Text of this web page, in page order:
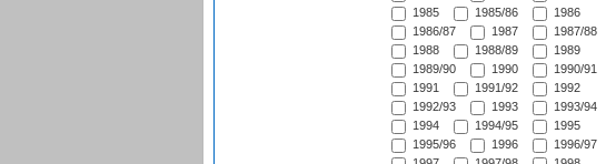
1985
1985/86
1986
1986/87
1987
1987/88
1988
1988/89
1989
1989/90
1990
1990/91
1991
1991/92
1992
1992/93
1993
1993/94
1994
1994/95
1995
1995/96
1996
1996/97